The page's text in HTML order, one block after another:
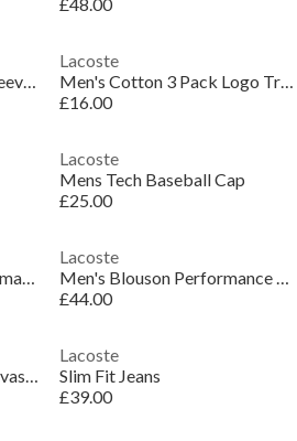
Men's Regular Fit Short Sleeve Polo Shirt
Lacoste
Men's Cotton 3 Pack Logo Trainer Socks
£16.00
Lacoste
Mens Tech Baseball Cap
£25.00
Men's Short Sleeve Performance T-Shirt
Lacoste
Men's Blouson Performance Training Jacket
£44.00
Women's Deuce Base Canvas Low-Top Trainers
Lacoste
Slim Fit Jeans
£39.00